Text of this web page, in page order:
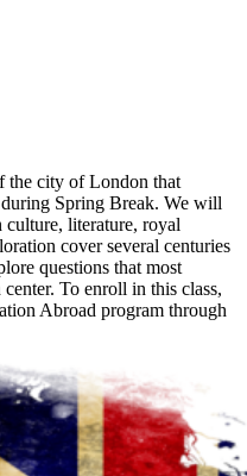
the city of London that
Spring Break. We will
literature, royal
cover several centuries
questions that most
To enroll in this class,
Abroad program through